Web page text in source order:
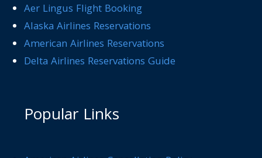
Aer Lingus Flight Booking
Alaska Airlines Reservations
American Airlines Reservations
Delta Airlines Reservations Guide
Popular Links